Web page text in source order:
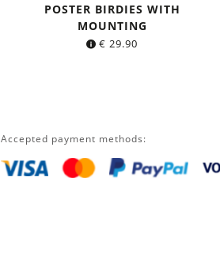
POSTER BIRDIES WITH
MOUNTING
€ 29.90
Accepted payment methods: